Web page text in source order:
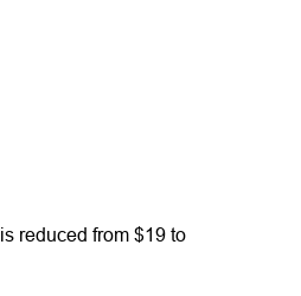
reduced from $19 to